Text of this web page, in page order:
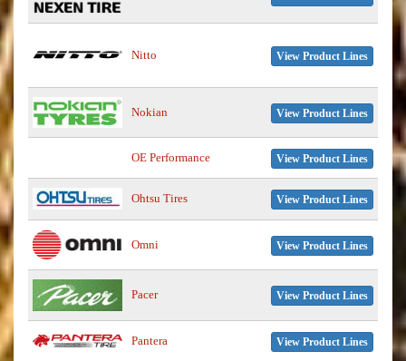
Nitto View Product Lines
Nokian View Product Lines
OE Performance View Product Lines
Ohtsu Tires View Product Lines
Omni View Product Lines
Pacer View Product Lines
Pantera View Product Lines